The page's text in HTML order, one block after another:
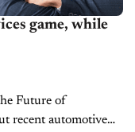
game, while
Future of
recent automotive